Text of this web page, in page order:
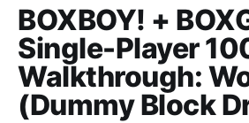
BOXBOY! +
Single-Player
Walkthrough:
(Dummy Block